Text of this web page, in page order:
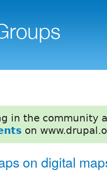
in the community
on
on digital